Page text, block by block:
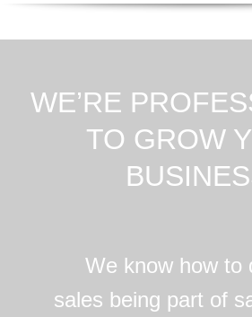
WE’RE
TO GROW
We know how to
sales being part of